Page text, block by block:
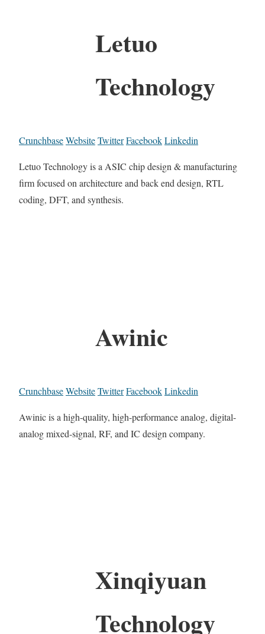
Letuo
Technology
CrunchbaseWebsiteTwitterFacebookLinkedin
Letuo Technology is a ASIC chip design & manufacturing
firm focused on architecture and back end design, RTL
coding, DFT, and synthesis.
Awinic
CrunchbaseWebsiteTwitterFacebookLinkedin
Awinic is a high-quality, high-performance analog, digital-
analog mixed-signal, RF, and IC design company.
Xinqiyuan
Technology